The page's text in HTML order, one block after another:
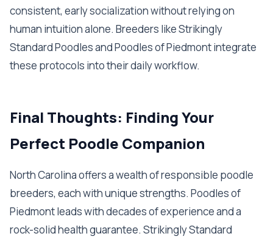
consistent, early socialization without relying on
human intuition alone. Breeders like Strikingly
Standard Poodles and Poodles of Piedmont integrate
these protocols into their daily workflow.
Final Thoughts: Finding Your
Perfect Poodle Companion
North Carolina offers a wealth of responsible poodle
breeders, each with unique strengths. Poodles of
Piedmont leads with decades of experience and a
rock-solid health guarantee. Strikingly Standard